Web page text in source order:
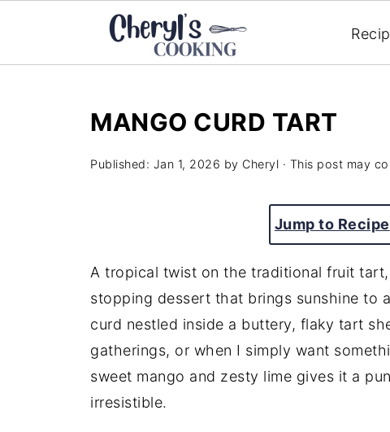
MANGO CURD TART
Published: Jan 1, 2026 by Cheryl · This post may
Jump to Recipe
A tropical twist on the traditional fruit
stopping dessert that brings sunshine to
curd nestled inside a buttery, flaky tart
gatherings, or when I simply want
sweet mango and zesty lime gives it a
irresistible.